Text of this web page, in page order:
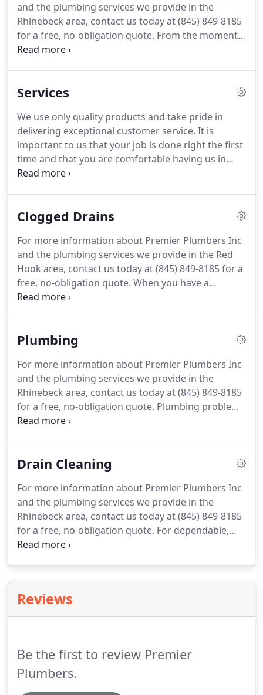
and the plumbing services we provide in the
Rhinebeck area, contact us today at (845) 849-8185
for a free, no-obligation quote. From the moment
you first contact Premier Plumbers Inc, our friendly
outstanding plumbing services in the greater
top priority of exceeding expectations and
extending affordable, high-quality, and
professional services.
Services
We use only quality products and take pride in
delivering exceptional customer service. It is
important to us that your job is done right the first
time and that you are comfortable having us in
your home.Our specialists are licensed, bonded
understand emergencies create panic, and with
repair the damage so you can get back to your day.
We provide a diverse mixture of services including
commercial and residential repairs, tenant
improvements, new construction projects and
green solutions.
Clogged Drains
For more information about Premier Plumbers Inc
and the plumbing services we provide in the Red
Hook area, contact us today at (845) 849-8185 for a
free, no-obligation quote. When you have a
clogged drain, you want a company that you can
plumbing and drain care needs, from emergency
We have offered top-quality service at competitive
prices throughout the Red Hook area for many
years.
Plumbing
For more information about Premier Plumbers Inc
and the plumbing services we provide in the
Rhinebeck area, contact us today at (845) 849-8185
for a free, no-obligation quote. Plumbing problems
are frustrating.
Rhinebeck area.Here at Premier Plumbers Inc, our
plumbers, and our expertise in the industry
enables us to feel confident that we can resolve
any size issue.
Drain Cleaning
For more information about Premier Plumbers Inc
and the plumbing services we provide in the
Rhinebeck area, contact us today at (845) 849-8185
for a free, no-obligation quote. For dependable,
friendly, reliable and expert drain cleaning services
expertise in residential and commercial service
exudes our passion for providing superior
Reviews
Be the first to review Premier
Plumbers.